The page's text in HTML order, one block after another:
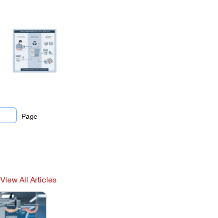
Page
View All Articles